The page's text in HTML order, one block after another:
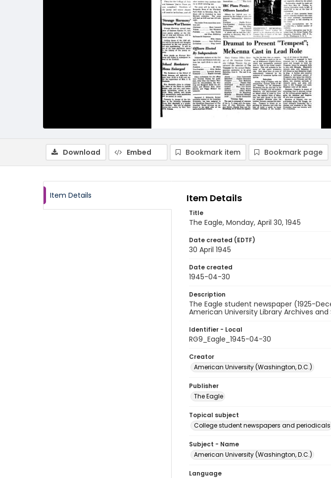
Download Embed Bookmark item Bookmark page
Item Details Item Details
Title
The Eagle, Monday, April 30, 1945
Date created (EDTF)
30 April 1945
Date created
1945-04-30
Description
The Eagle student newspaper (1925-
American University Library Archives
Identifier - Local
RG9_Eagle_1945-04-30
Creator
American University (Washington, D.C.)
Publisher
The Eagle
Topical subject
College student newspapers and periodicals
Subject - Name
American University (Washington, D.C.)
Language